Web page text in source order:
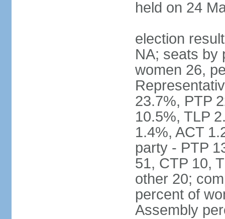
held on 24
election
NA; seats by
women 26,
23.7%, PTP
10.5%, TLP
1.4%, ACT
party - PTP
51, CTP 10,
other 20;
percent of
Assembly